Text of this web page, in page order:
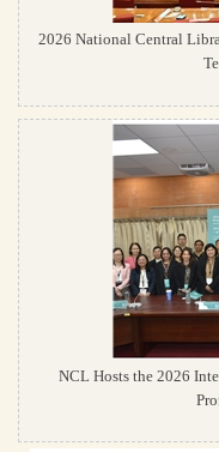
2026 National Central
NCL Hosts the 2026